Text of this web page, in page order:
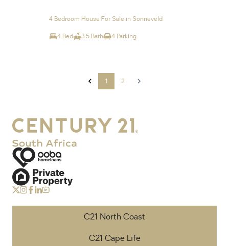
4 Bedroom House For Sale in Sonneveld
4 Bed 3.5 Bath 4 Parking
1 2
C21 North Coast
C21 Cape Life